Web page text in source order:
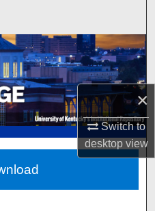
×
Switch to
desktopview
Network™